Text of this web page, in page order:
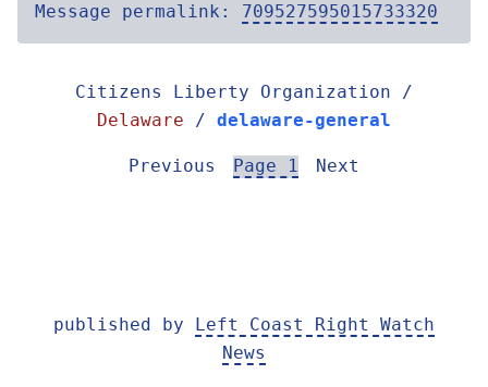
Message permalink: 709527595015733320
Citizens Liberty Organization /
Delaware / delaware-general
Previous Page 1 Next
published by Left Coast Right Watch
News